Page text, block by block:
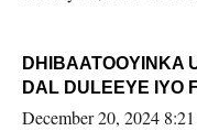
DHIBAATOOYINKA
DAL DULEEYE IYO
FARMAAJO BAL
December 20, 2024